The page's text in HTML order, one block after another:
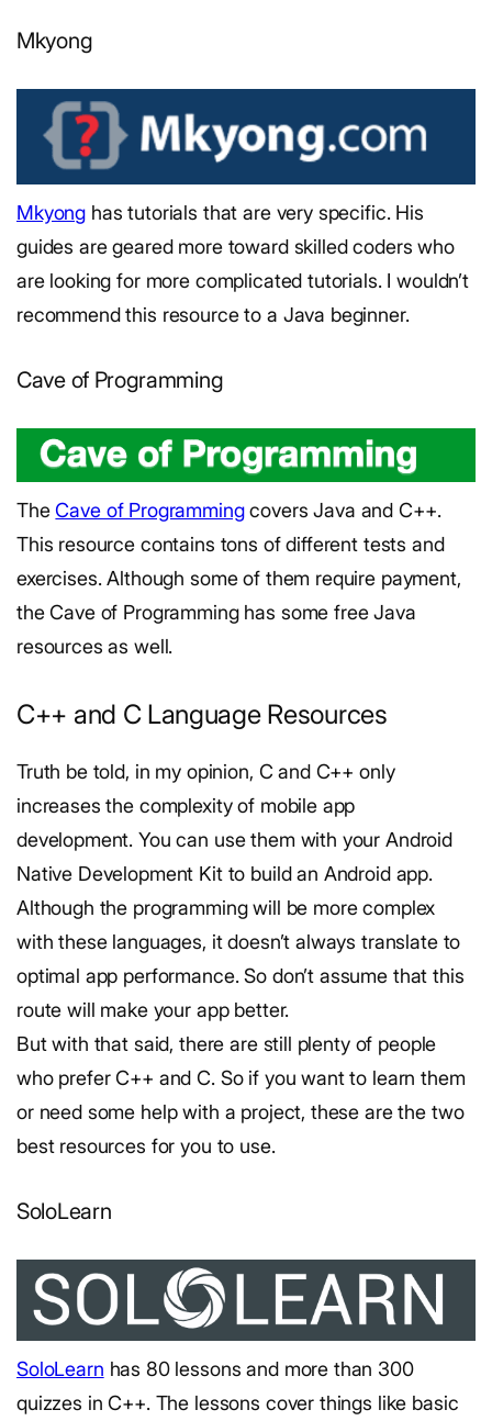
Mkyong
Mkyong has tutorials that are very specific. His
guides are geared more toward skilled coders who
are looking for more complicated tutorials. I wouldn’t
recommend this resource to a Java beginner.
Cave of Programming
TheCave of Programmingcovers Java and C++.
This resource contains tons of different tests and
exercises. Although some of them require payment,
the Cave of Programming has some free Java
resources as well.
C++ and C Language Resources
Truth be told, in my opinion, C and C++ only
increases the complexity of mobile app
development. You can use them with your Android
Native Development Kit to build an Android app.
Although the programming will be more complex
with these languages, it doesn’t always translate to
optimal app performance. So don’t assume that this
route will make your app better.
But with that said, there are still plenty of people
who prefer C++ and C. So if you want to learn them
or need some help with a project, these are the two
best resources for you to use.
SoloLearn
SoloLearn has 80 lessons and more than 300
quizzes in C++. The lessons cover things like basic